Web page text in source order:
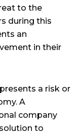
to the
during this
an
in their
a risk or
A
company
to